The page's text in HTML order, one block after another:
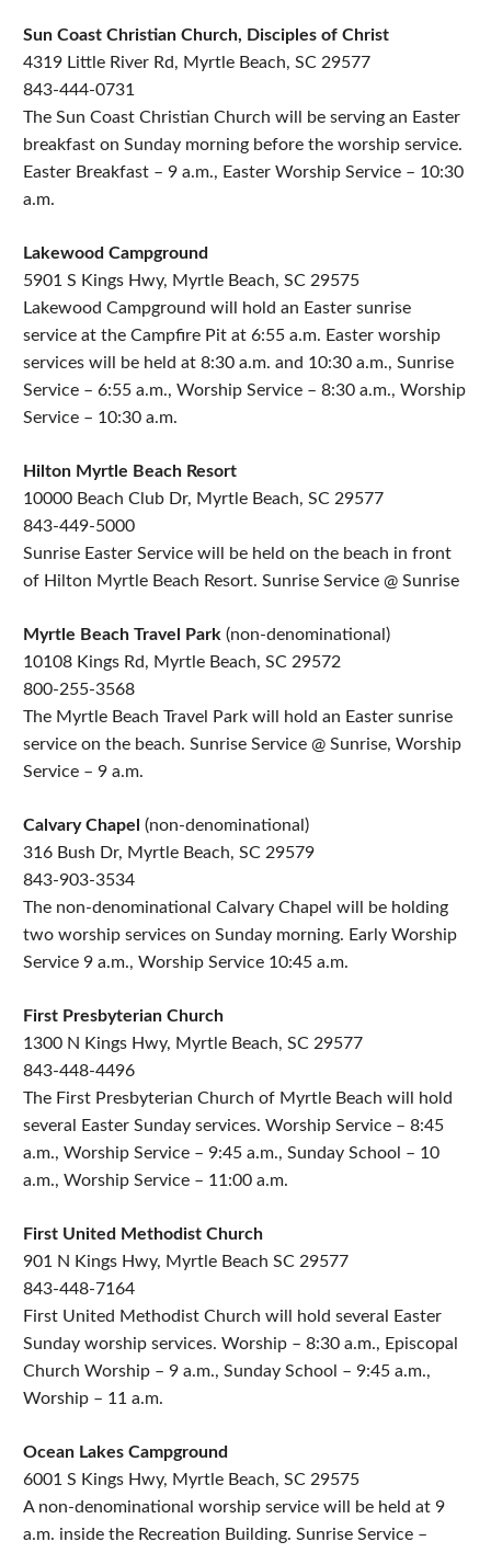
Sun Coast Christian Church, Disciples of Christ
4319 Little River Rd, Myrtle Beach, SC 29577
843-444-0731
The Sun Coast Christian Church will be serving an Easter
breakfast on Sunday morning before the worship service.
Easter Breakfast – 9 a.m., Easter Worship Service – 10:30
a.m.
Lakewood Campground
5901 S Kings Hwy, Myrtle Beach, SC 29575
Lakewood Campground will hold an Easter sunrise
service at the Campfire Pit at 6:55 a.m. Easter worship
services will be held at 8:30 a.m. and 10:30 a.m., Sunrise
Service – 6:55 a.m., Worship Service – 8:30 a.m., Worship
Service – 10:30 a.m.
Hilton Myrtle Beach Resort
10000 Beach Club Dr, Myrtle Beach, SC 29577
843-449-5000
Sunrise Easter Service will be held on the beach in front
of Hilton Myrtle Beach Resort. Sunrise Service @ Sunrise
Myrtle Beach Travel Park (non-denominational)
10108 Kings Rd, Myrtle Beach, SC 29572
800-255-3568
The Myrtle Beach Travel Park will hold an Easter sunrise
service on the beach. Sunrise Service @ Sunrise, Worship
Service – 9 a.m.
Calvary Chapel (non-denominational)
316 Bush Dr, Myrtle Beach, SC 29579
843-903-3534
The non-denominational Calvary Chapel will be holding
two worship services on Sunday morning. Early Worship
Service 9 a.m., Worship Service 10:45 a.m.
First Presbyterian Church
1300 N Kings Hwy, Myrtle Beach, SC 29577
843-448-4496
The First Presbyterian Church of Myrtle Beach will hold
several Easter Sunday services. Worship Service – 8:45
a.m., Worship Service – 9:45 a.m., Sunday School – 10
a.m., Worship Service – 11:00 a.m.
First United Methodist Church
901 N Kings Hwy, Myrtle Beach SC 29577
843-448-7164
First United Methodist Church will hold several Easter
Sunday worship services. Worship – 8:30 a.m., Episcopal
Church Worship – 9 a.m., Sunday School – 9:45 a.m.,
Worship – 11 a.m.
Ocean Lakes Campground
6001 S Kings Hwy, Myrtle Beach, SC 29575
A non-denominational worship service will be held at 9
a.m. inside the Recreation Building. Sunrise Service –